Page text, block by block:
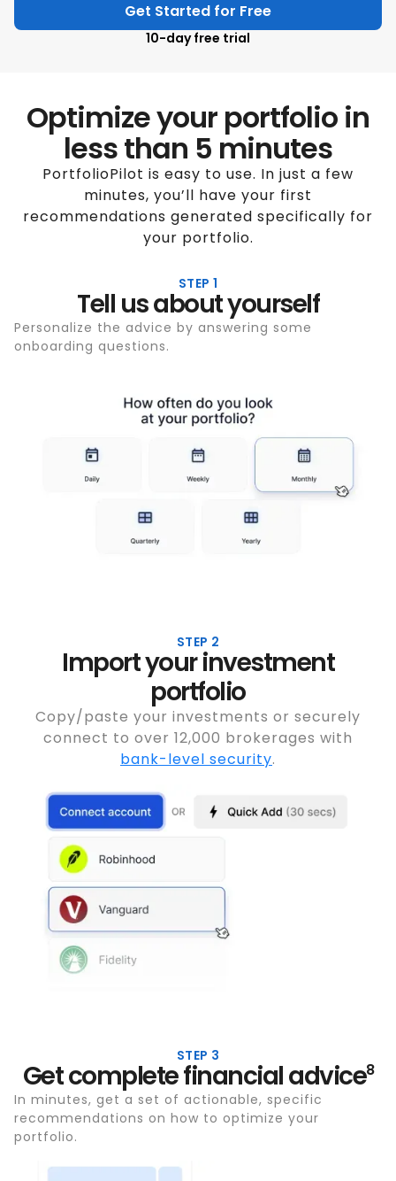
Get Started for Free
10-day free trial
Optimize your portfolio in
less than 5 minutes
PortfolioPilot is easy to use. In just a few
minutes, you’ll have your first
recommendations generated specifically for
your portfolio.
STEP 1
Tell us about yourself
Personalize the advice by answering some
onboarding questions.
STEP 2
Import your investment
portfolio
Copy/paste your investments or securely
connect to over 12,000 brokerages with
bank-level security.
STEP 3
Get complete financial advice8
In minutes, get a set of actionable, specific
recommendations on how to optimize your
portfolio.